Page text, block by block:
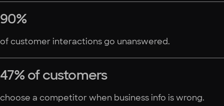
90%
of customer interactions go unanswered.
47% of customers
choose a competitor when business info is wrong.